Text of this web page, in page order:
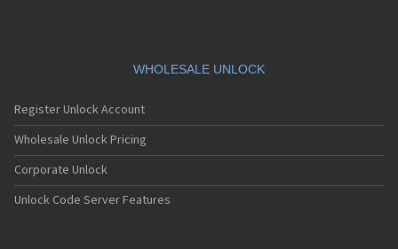
WHOLESALE UNLOCK
Register Unlock Account
Wholesale Unlock Pricing
Corporate Unlock
Unlock Code Server Features